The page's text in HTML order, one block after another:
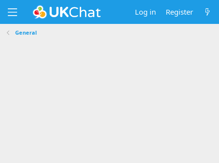
Log in Register
General